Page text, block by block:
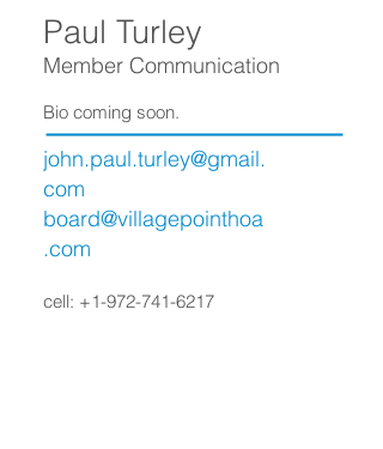
Paul Turley
Member Communication
Bio coming soon.
john.paul.turley@gmail.
com
board@villagepointhoa
.com
cell: +1-972-741-6217